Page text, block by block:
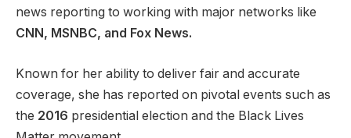
news reporting to working with major networks like
CNN, MSNBC, and Fox News.
Known for her ability to deliver fair and accurate
coverage, she has reported on pivotal events such as
the 2016 presidential election and the Black Lives